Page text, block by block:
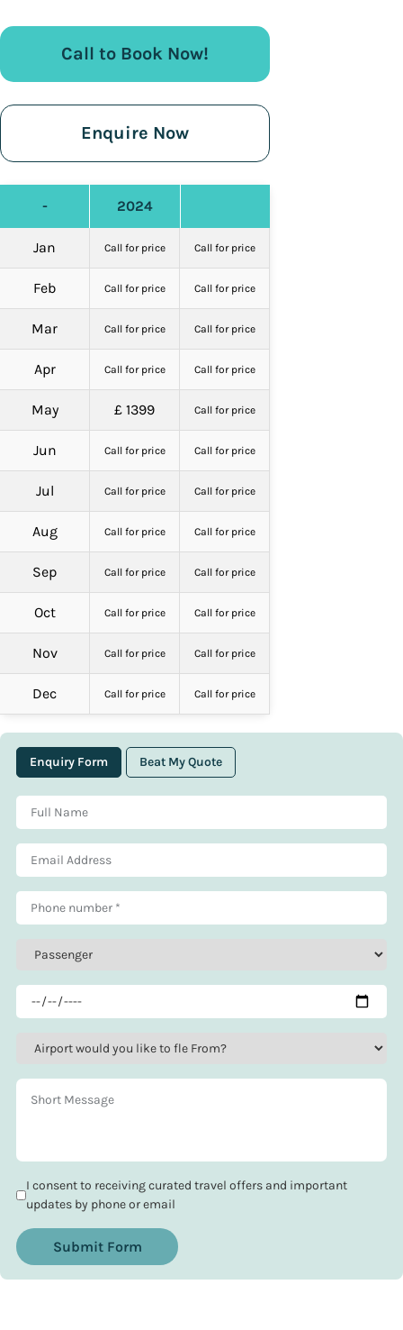
Call to Book Now!
Enquire Now
- 2024
Jan Call for price Call for price
Feb Call for price Call for price
Mar Call for price Call for price
Apr Call for price Call for price
May £ 1399 Call for price
Jun Call for price Call for price
Jul Call for price Call for price
Aug Call for price Call for price
Sep Call for price Call for price
Oct Call for price Call for price
Nov Call for price Call for price
Dec Call for price Call for price
Enquiry Form Beat My Quote
I consent to receiving curated travel offers and important
updates by phone or email
Submit Form